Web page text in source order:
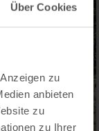
Über Cookies
zu
anbieten
zu
zu Ihrer